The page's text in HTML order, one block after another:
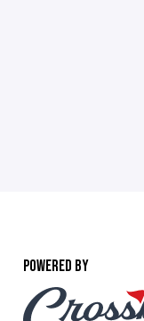
POWERED BY